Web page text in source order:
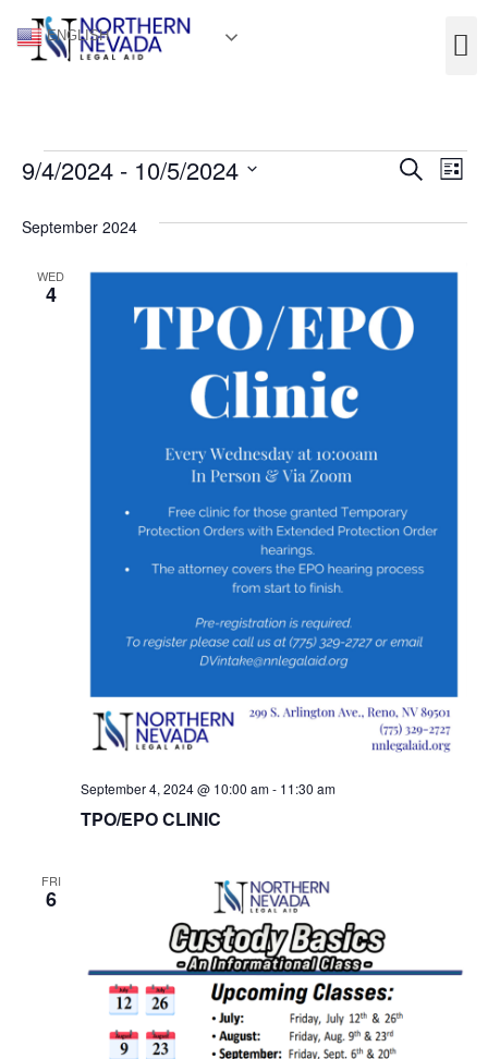
ENGLISH
Search
List
9/4/2024 - 10/5/2024
September 2024
WED
4
TPO/EPO CLINIC
September 4, 2024 @ 10:00 am- 11:30 am
FRI
6